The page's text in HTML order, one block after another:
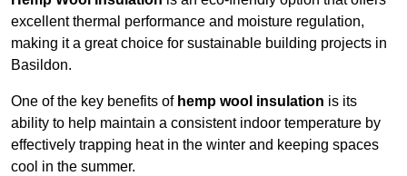
excellent thermal performance and moisture regulation,
making it a great choice for sustainable building projects in
Basildon.
One of the key benefits of hemp wool insulation is its
ability to help maintain a consistent indoor temperature by
effectively trapping heat in the winter and keeping spaces
cool in the summer.